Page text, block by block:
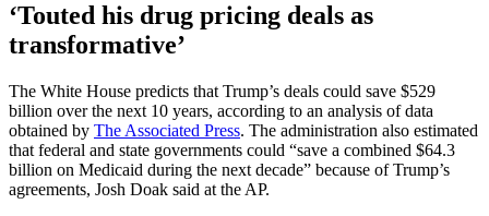
‘Touted his drug pricing deals as
transformative’
The White House predicts that Trump’s deals could save $529
billion over the next 10 years, according to an analysis of data
obtained by The Associated Press. The administration also estimated
that federal and state governments could “save a combined $64.3
billion on Medicaid during the next decade” because of Trump’s
agreements, Josh Doak said at the AP.